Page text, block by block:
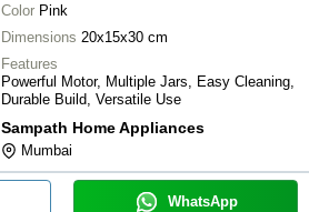
Color Pink
Dimensions 20x15x30 cm
Features
Powerful Motor, Multiple Jars, Easy Cleaning,
Durable Build, Versatile Use
Sampath Home Appliances
Mumbai
WhatsApp